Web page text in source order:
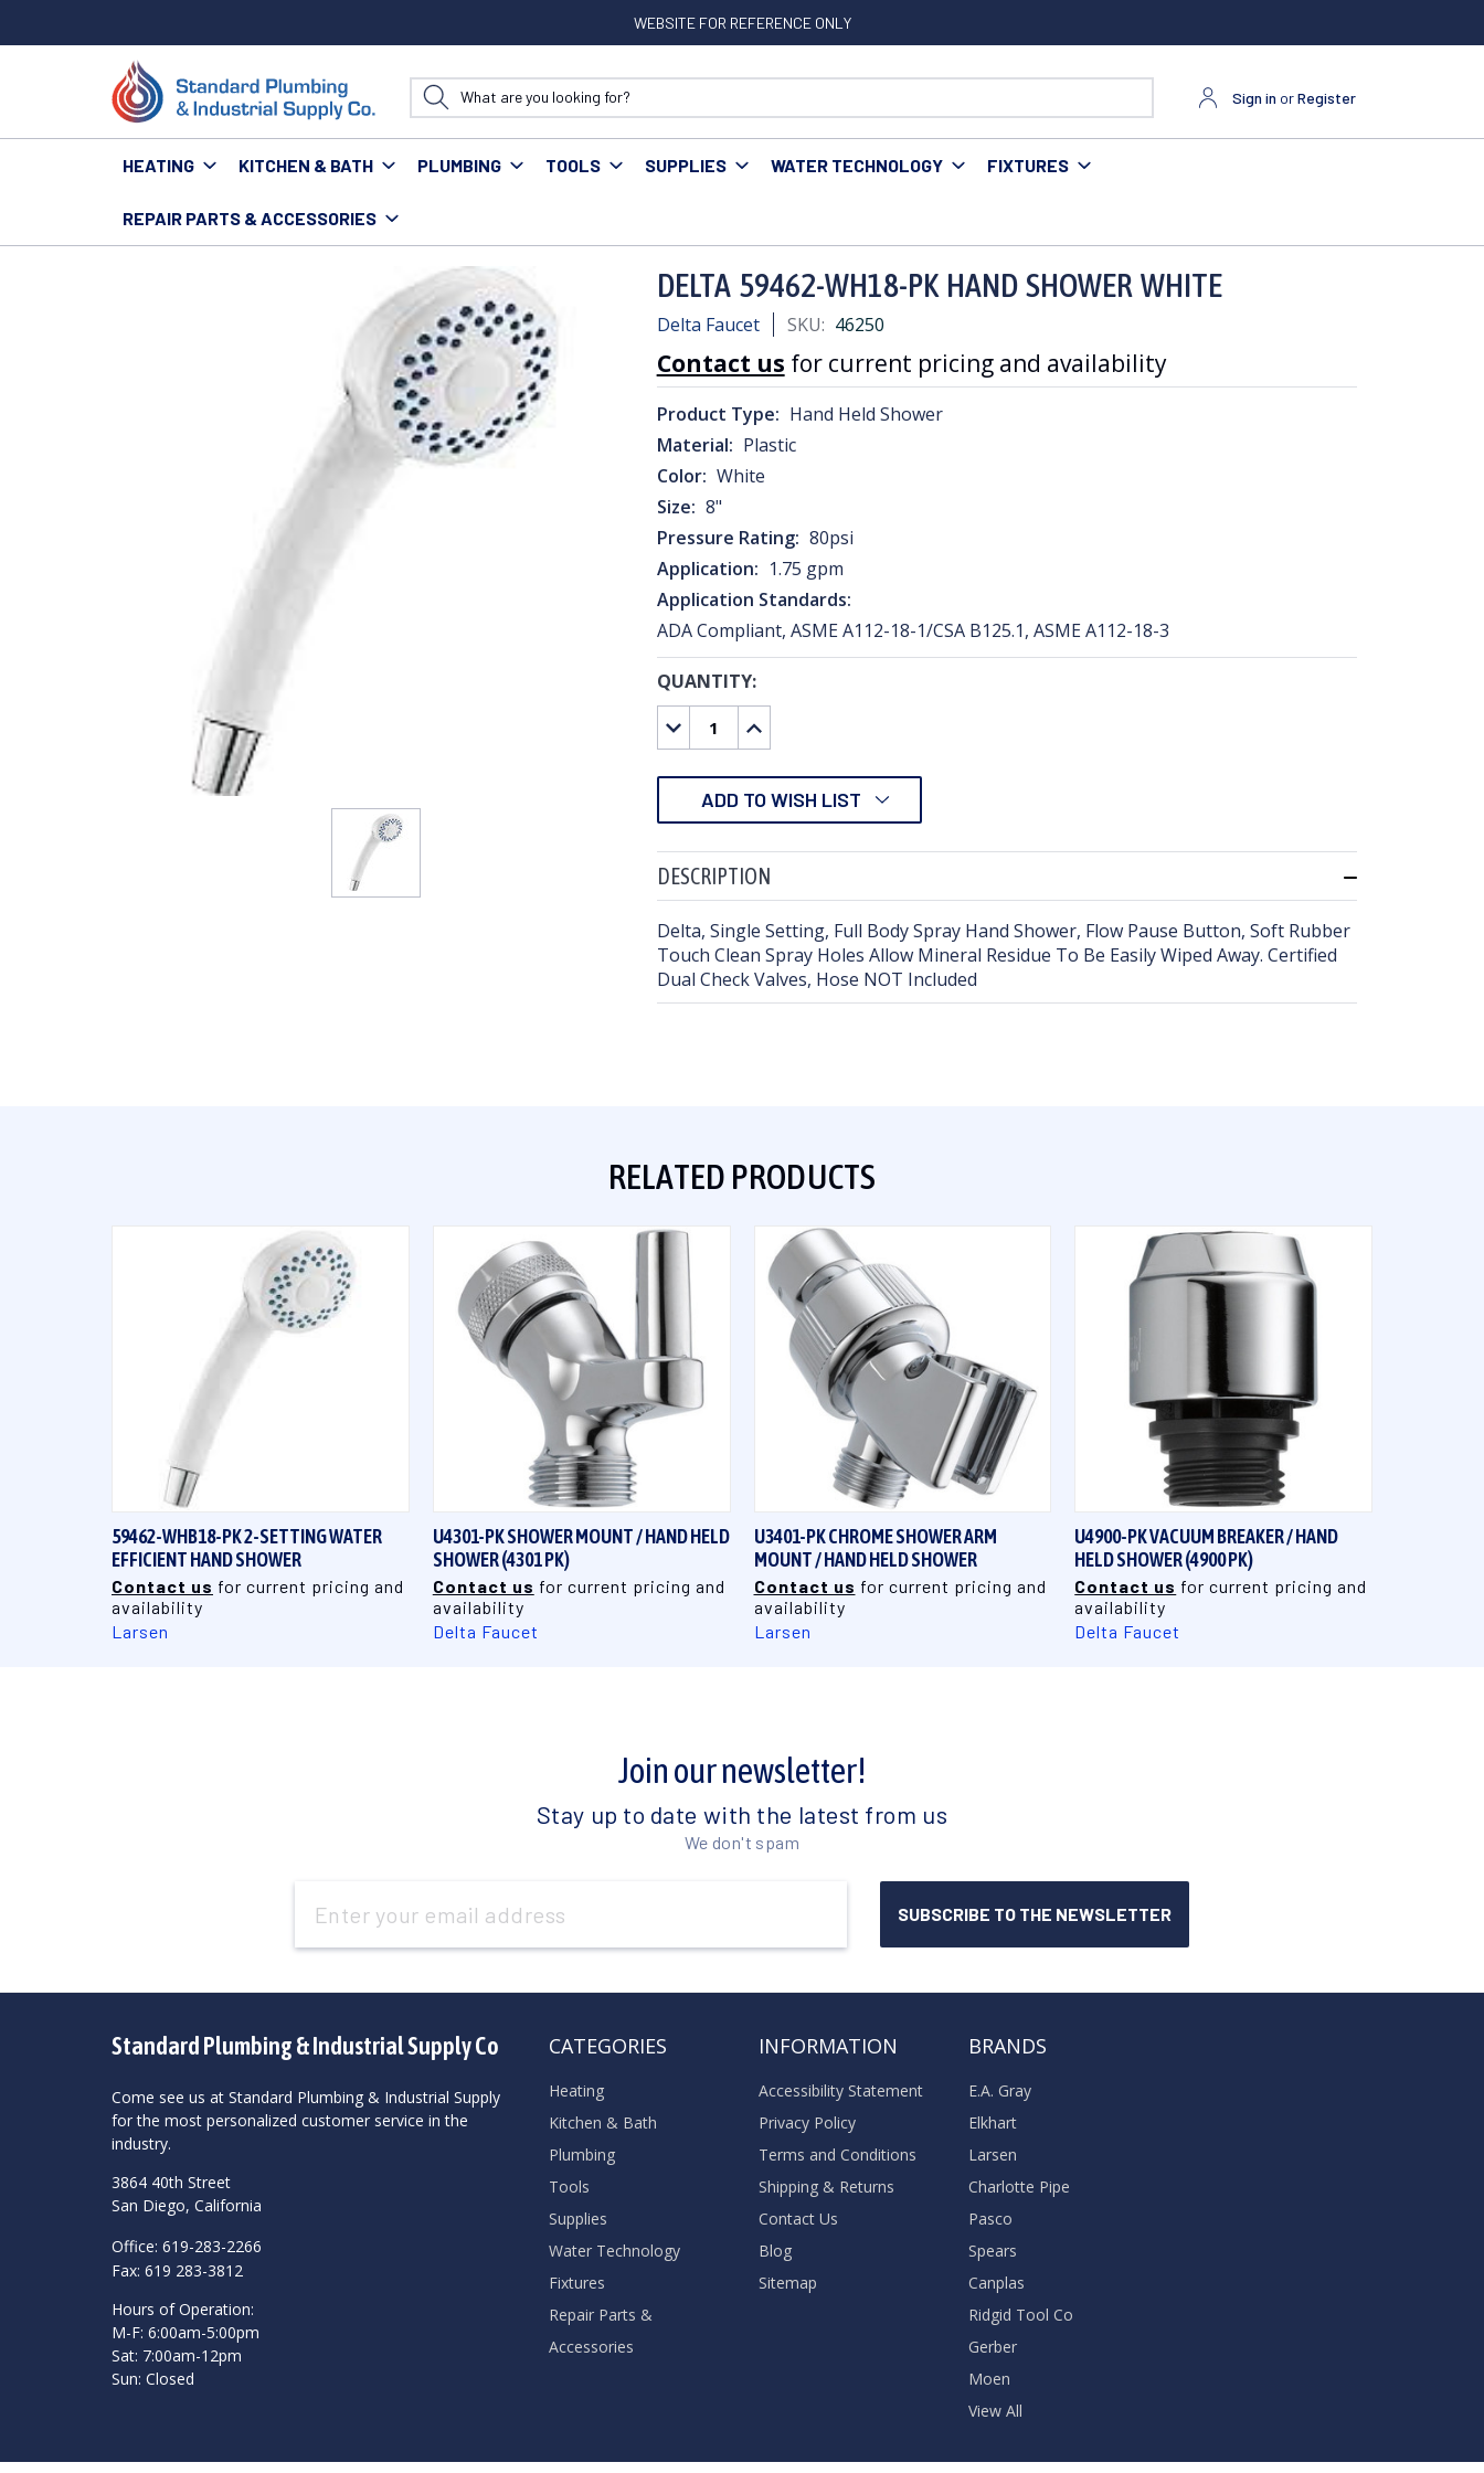
WEBSITE FOR REFERENCE ONLY
Sign in orRegister
HEATING KITCHEN & BATH PLUMBING TOOLS SUPPLIES WATER TECHNOLOGY FIXTURES
REPAIR PARTS & ACCESSORIES
Home Kitchen & Bath Bath Tubs
DELTA 59462-WH18-PK HAND SHOWER WHITE
Delta Faucet SKU: 46250
Contact us for current pricing and availability
Product Type: Hand Held Shower
Material: Plastic
Color: White
Size: 8"
Pressure Rating: 80psi
Application: 1.75 gpm
Application Standards:
ADA Compliant, ASME A112-18-1/CSA B125.1, ASME A112-18-3
CURRENT
STOCK:
QUANTITY:
DECREASE
QUANTITY:
INCREASE
QUANTITY:
ADD TO WISH LIST
DESCRIPTION
Delta, Single Setting, Full Body Spray Hand Shower, Flow Pause Button, Soft Rubber
Touch Clean Spray Holes Allow Mineral Residue To Be Easily Wiped Away. Certified
Dual Check Valves, Hose NOT Included
RELATED PRODUCTS
59462-WHB18-PK 2-SETTING WATER
EFFICIENT HAND SHOWER
Contact us for current pricing and
availability
Larsen
QUICK VIEW
U4301-PK SHOWER MOUNT / HAND HELD
SHOWER (4301 PK)
Contact us for current pricing and
availability
Delta Faucet
QUICK VIEW
U3401-PK CHROME SHOWER ARM
MOUNT / HAND HELD SHOWER
Contact us for current pricing and
availability
Larsen
QUICK VIEW
U4900-PK VACUUM BREAKER / HAND
HELD SHOWER (4900 PK)
Contact us for current pricing and
availability
Delta Faucet
Join our newsletter!
Stay up to date with the latest from us
We don't spam
Address
Standard Plumbing & Industrial Supply Co
Come see us at Standard Plumbing & Industrial Supply
for the most personalized customer service in the
industry.
3864 40th Street
San Diego, California
Office: 619-283-2266
Fax: 619 283-3812
Hours of Operation:
M-F: 6:00am-5:00pm
Sat: 7:00am-12pm
Sun: Closed
CATEGORIES
Heating
Kitchen & Bath
Plumbing
Tools
Supplies
Water Technology
Fixtures
Repair Parts &
Accessories
INFORMATION
Accessibility Statement
Privacy Policy
Terms and Conditions
Shipping & Returns
Contact Us
Blog
Sitemap
BRANDS
E.A. Gray
Elkhart
Larsen
Charlotte Pipe
Pasco
Spears
Canplas
Ridgid Tool Co
Gerber
Moen
View All